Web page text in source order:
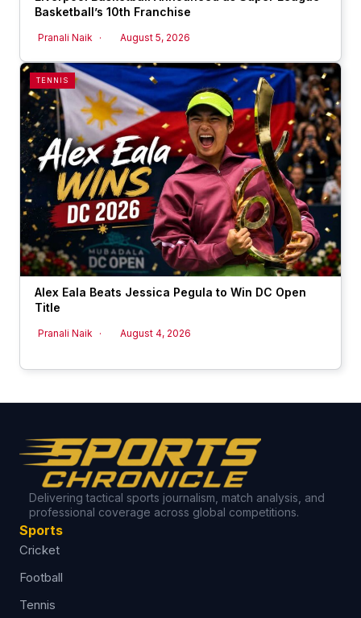
Basketball’s 10th Franchise
Pranali Naik August 5, 2026
Alex Eala Beats Jessica Pegula to Win DC Open
Title
Pranali Naik August 4, 2026
TENNIS
Delivering tactical sports journalism, match analysis, and
professional coverage across global competitions.
Sports
Cricket
Football
Tennis